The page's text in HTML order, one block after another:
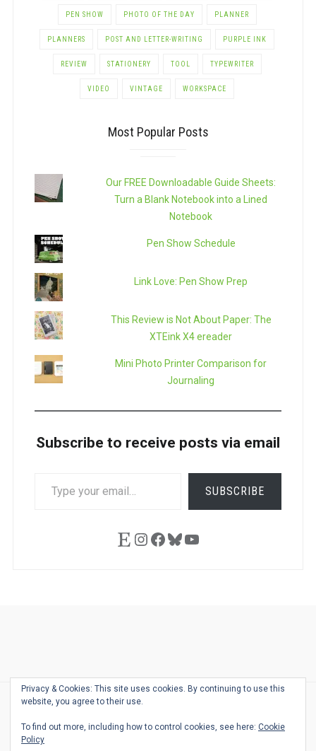
PEN SHOW PHOTO OF THE DAY PLANNER
PLANNERS POST AND LETTER-WRITING PURPLE INK
REVIEW STATIONERY TOOL TYPEWRITER
VIDEO VINTAGE WORKSPACE
Most Popular Posts
Our FREE Downloadable Guide Sheets:
Turn a Blank Notebook into a Lined
Notebook
Pen Show Schedule
Link Love: Pen Show Prep
This Review is Not About Paper: The
XTEink X4 ereader
Mini Photo Printer Comparison for
Journaling
Subscribe to receive posts via email
SUBSCRIBE
EtsyInstagram
Facebook
Bluesky
YouTube
Desk
BingoSchedule
Privacy & Cookies: This site uses cookies. By continuing to use this
website, you agree to their use.
To find out more, including how to control cookies, see here: Cookie
Policy